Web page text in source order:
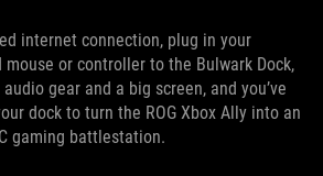
internet connection, plug in your
or controller to the Bulwark Dock,
gear and a big screen, and you’ve
dock to turn the ROG Xbox Ally into an
gaming battlestation.